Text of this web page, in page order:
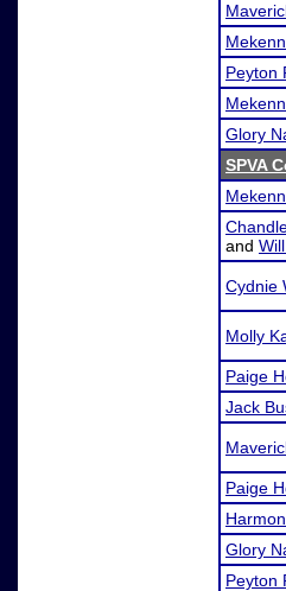
Peyton
Glory
SPVA
and
Cydnie
Molly
Paige
Jack
Paige
Glory
Peyton